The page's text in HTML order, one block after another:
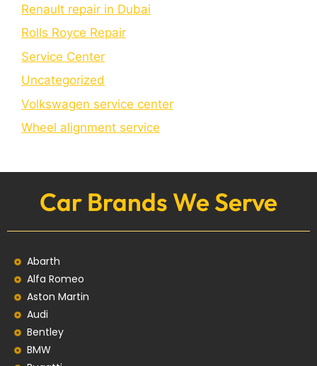
Renault repair in Dubai
Rolls Royce Repair
Service Center
Uncategorized
Volkswagen service center
Wheel alignment service
Car Brands We Serve
Abarth
Alfa Romeo
Aston Martin
Audi
Bentley
BMW